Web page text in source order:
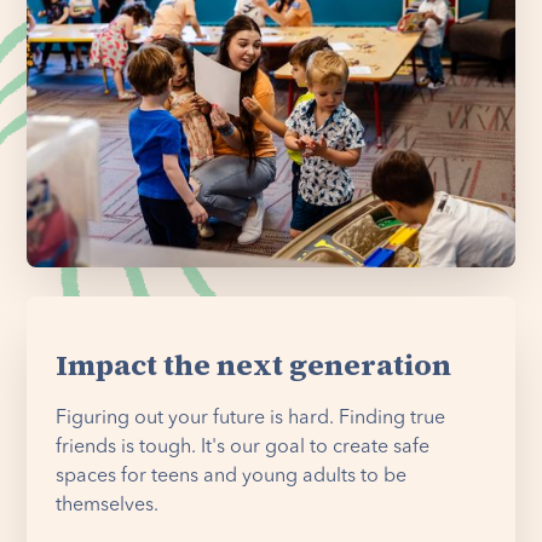
Impact the next generation
Figuring out your future is hard. Finding true
friends is tough. It's our goal to create safe
spaces for teens and young adults to be
themselves.